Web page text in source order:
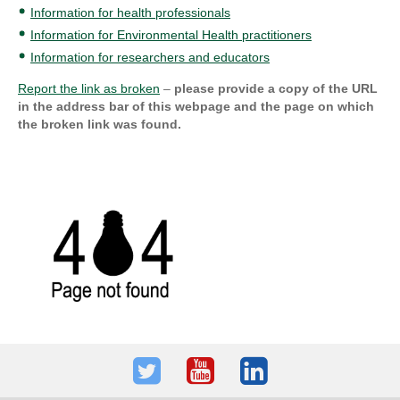
Information for health professionals
Information for Environmental Health practitioners
Information for researchers and educators
Report the link as broken – please provide a copy of the URL
in the address bar of this webpage and the page on which
the broken link was found.
TwitterYoutubeLinkedIn